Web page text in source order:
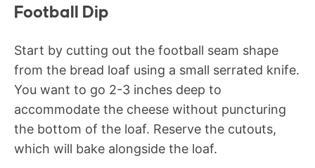
Football Dip
Start by cutting out the football seam shape
from the bread loaf using a small serrated knife.
You want to go 2-3 inches deep to
accommodate the cheese without puncturing
the bottom of the loaf. Reserve the cutouts,
which will bake alongside the loaf.